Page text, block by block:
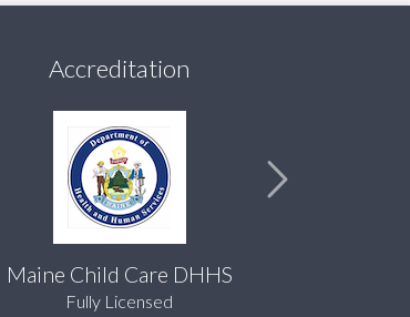
Accreditation
Maine Child Care DHHS
Fully Licensed